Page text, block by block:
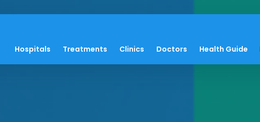
Hospitals Treatments Clinics Doctors Health Guide